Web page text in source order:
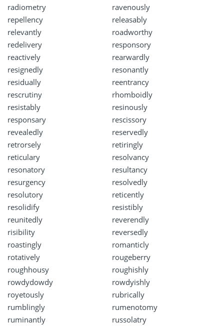
radiometry
ravenously
repellency
releasably
relevantly
roadworthy
redelivery
responsory
reactively
rearwardly
resignedly
resonantly
residually
reentrancy
rescrutiny
rhomboidly
resistably
resinously
responsary
rescissory
revealedly
reservedly
retrorsely
retiringly
reticulary
resolvancy
resonatory
resultancy
resurgency
resolvedly
resolutory
reticently
resolidify
resistibly
reunitedly
reverendly
risibility
reversedly
roastingly
romanticly
rotatively
rougeberry
roughhousy
roughishly
rowdydowdy
rowdyishly
royetously
rubrically
rumblingly
rumenotomy
ruminantly
russolatry